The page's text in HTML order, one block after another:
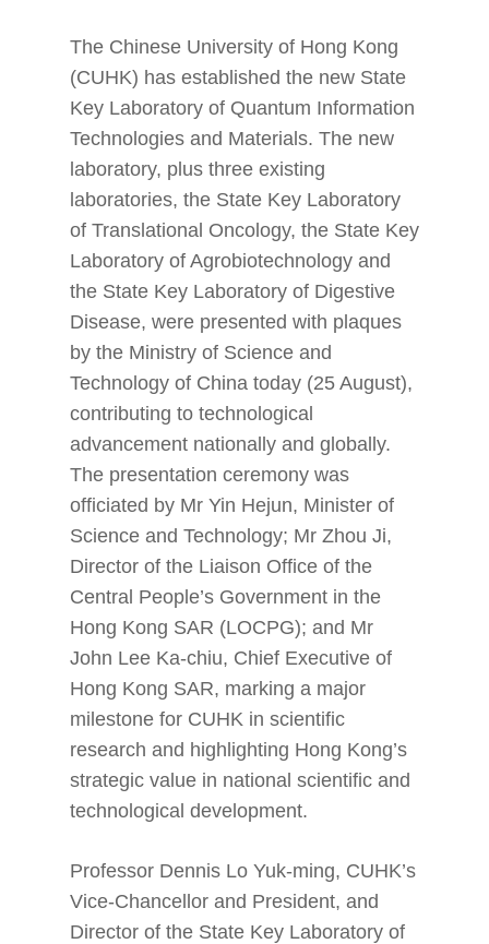
The Chinese University of Hong Kong
(CUHK) has established the new State
Key Laboratory of Quantum Information
Technologies and Materials. The new
laboratory, plus three existing
laboratories, the State Key Laboratory
of Translational Oncology, the State Key
Laboratory of Agrobiotechnology and
the State Key Laboratory of Digestive
Disease, were presented with plaques
by the Ministry of Science and
Technology of China today (25 August),
contributing to technological
advancement nationally and globally.
The presentation ceremony was
officiated by Mr Yin Hejun, Minister of
Science and Technology; Mr Zhou Ji,
Director of the Liaison Office of the
Central People’s Government in the
Hong Kong SAR (LOCPG); and Mr
John Lee Ka-chiu, Chief Executive of
Hong Kong SAR, marking a major
milestone for CUHK in scientific
research and highlighting Hong Kong’s
strategic value in national scientific and
technological development.
Professor Dennis Lo Yuk-ming, CUHK’s
Vice-Chancellor and President, and
Director of the State Key Laboratory of